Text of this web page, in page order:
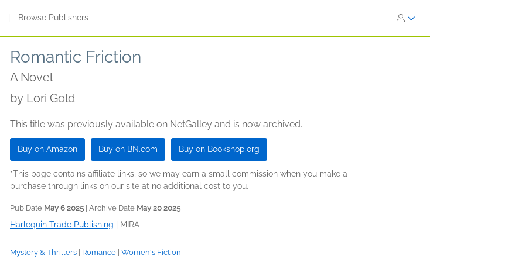
Browse Publishers
Romantic Friction
A Novel
by Lori Gold
This title was previously available on NetGalley and is now archived.
Buy on Amazon Buy on BN.com Buy on Bookshop.org
*This page contains affiliate links, so we may earn a small commission when you make a
purchase through links on our site at no additional cost to you.
Pub Date May 6 2025 | Archive Date May 20 2025
Harlequin Trade Publishing MIRA
Mystery & Thrillers Romance Women's Fiction